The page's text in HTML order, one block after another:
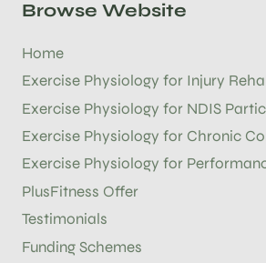
Browse Website
Home
Exercise Physiology for Injury
Exercise Physiology for NDIS
Exercise Physiology for Chronic
Exercise Physiology for
PlusFitness Offer
Testimonials
Funding Schemes